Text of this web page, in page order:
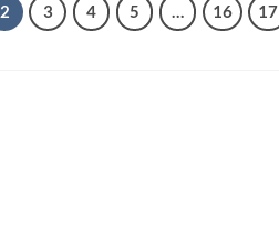
2 3 4 5 … 16 17